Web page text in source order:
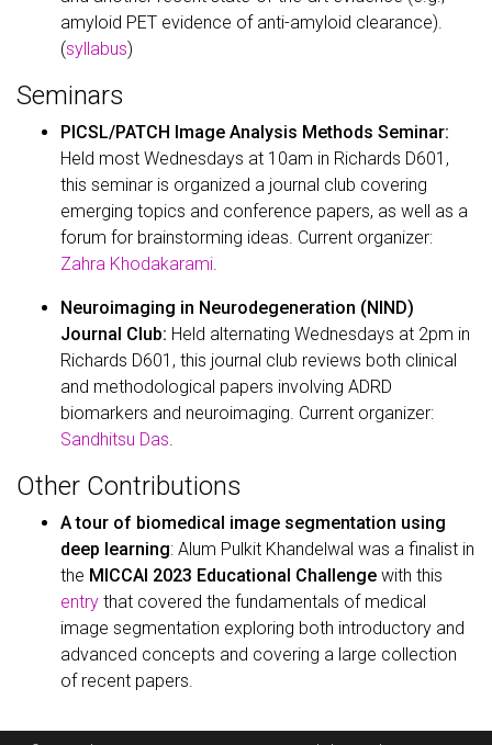
amyloid PET evidence of anti-amyloid clearance).
(syllabus)
Seminars
PICSL/PATCH Image Analysis Methods Seminar:
Held most Wednesdays at 10am in Richards D601,
this seminar is organized a journal club covering
emerging topics and conference papers, as well as a
forum for brainstorming ideas. Current organizer:
Zahra Khodakarami.
Neuroimaging in Neurodegeneration (NIND)
Journal Club: Held alternating Wednesdays at 2pm in
Richards D601, this journal club reviews both clinical
and methodological papers involving ADRD
biomarkers and neuroimaging. Current organizer:
Sandhitsu Das.
Other Contributions
A tour of biomedical image segmentation using
deep learning: Alum Pulkit Khandelwal was a finalist in
the MICCAI 2023 Educational Challenge with this
entry that covered the fundamentals of medical
image segmentation exploring both introductory and
advanced concepts and covering a large collection
of recent papers.